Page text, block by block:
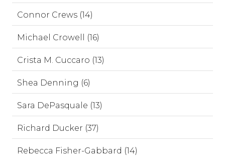
Connor Crews (14)
Michael Crowell (16)
Crista M. Cuccaro (13)
Shea Denning (6)
Sara DePasquale (13)
Richard Ducker (37)
Rebecca Fisher-Gabbard (14)